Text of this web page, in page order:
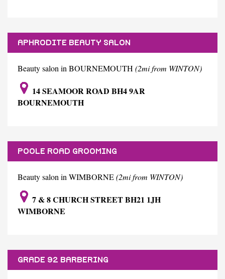
APHRODITE BEAUTY SALON
Beauty salon in BOURNEMOUTH (2mi from WINTON)
14 SEAMOOR ROAD BH4 9AR
BOURNEMOUTH
POOLE ROAD GROOMING
Beauty salon in WIMBORNE(2mi from WINTON)
7 & 8 CHURCH STREET BH21 1JH
WIMBORNE
GRADE 92 BARBERING